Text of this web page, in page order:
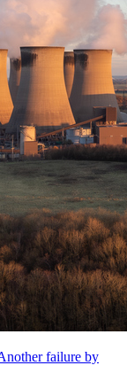
failure by